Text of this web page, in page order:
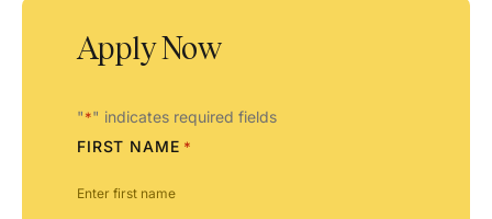
Apply Now
"*" indicates required fields
FIRST NAME *